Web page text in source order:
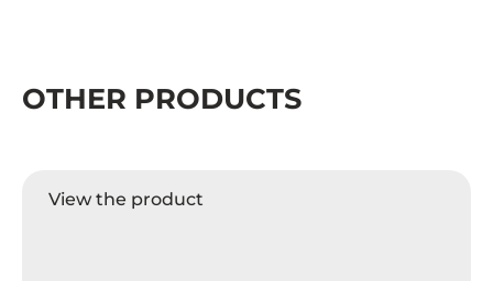
OTHER PRODUCTS
View the product